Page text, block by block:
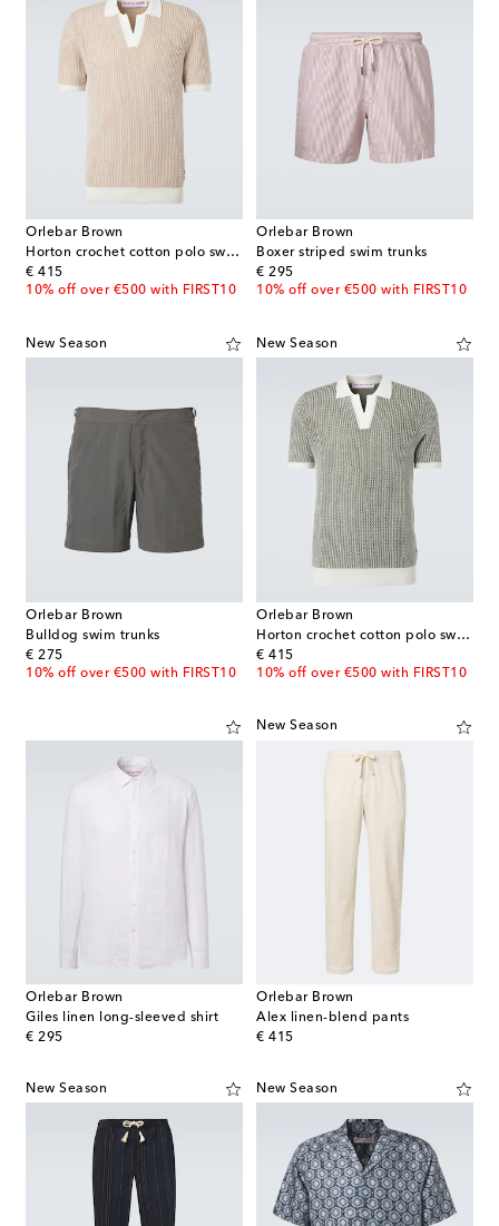
Orlebar Brown
Horton crochet cotton polo sweater
€ 415
original price
10% off over €500 with FIRST10
Orlebar Brown
Boxer striped swim trunks
€ 295
original price
10% off over €500 with FIRST10
New Season
Orlebar Brown
Bulldog swim trunks
€ 275
original price
10% off over €500 with FIRST10
New Season
Orlebar Brown
Horton crochet cotton polo sweater
€ 415
original price
10% off over €500 with FIRST10
Orlebar Brown
Giles linen long-sleeved shirt
€ 295
original price
New Season
Orlebar Brown
Alex linen-blend pants
€ 415
original price
New Season New Season